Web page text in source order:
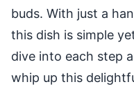
buds. With just a
this dish is simple
dive into each step
whip up this